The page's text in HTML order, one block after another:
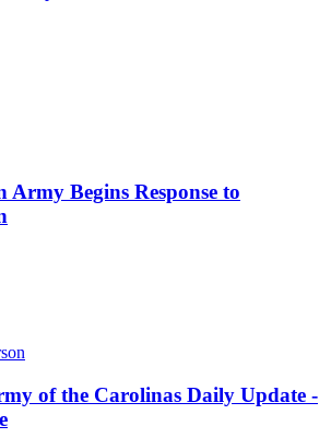
Begins Response to
of the Carolinas Daily Update -